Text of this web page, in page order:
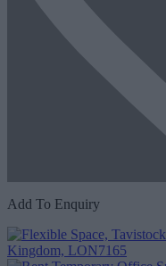
Add To Enquiry